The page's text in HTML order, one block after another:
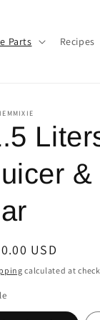
Parts Recipes
USD
calculated at